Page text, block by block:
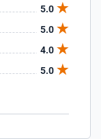
5.0
5.0
4.0
5.0